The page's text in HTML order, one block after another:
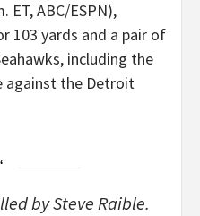
ET, ABC/ESPN),
103 yards and a pair of
including the
against the Detroit
by Steve Raible.